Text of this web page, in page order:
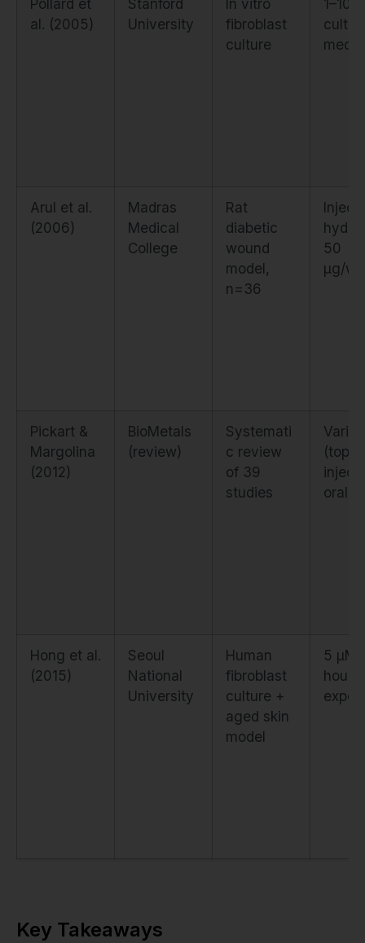
Pollard et
al. (2005)
Stanford
University
In vitro
fibroblast
culture
1–10
Arul et al.
(2006)
Madras
Medical
College
Rat
diabetic
wound
model,
n=36
50
µg/
Pickart &
Margolina
(2012)
BioMetals
(review)
Systemati
c review
of 39
studies
oral)
Hong et al.
(2015)
Seoul
National
University
Human
fibroblast
culture +
aged skin
model
5 µM,
hour
Key Takeaways